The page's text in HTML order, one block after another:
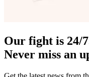
Our fight is 24/
Never miss an